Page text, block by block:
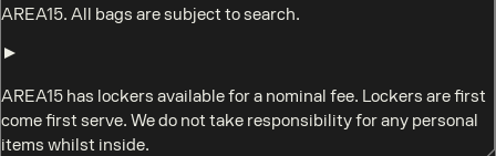
AREA15. All bags are subject to search.
AREA15 has lockers available for a nominal fee. Lockers are first
come first serve. We do not take responsibility for any personal
items whilst inside.